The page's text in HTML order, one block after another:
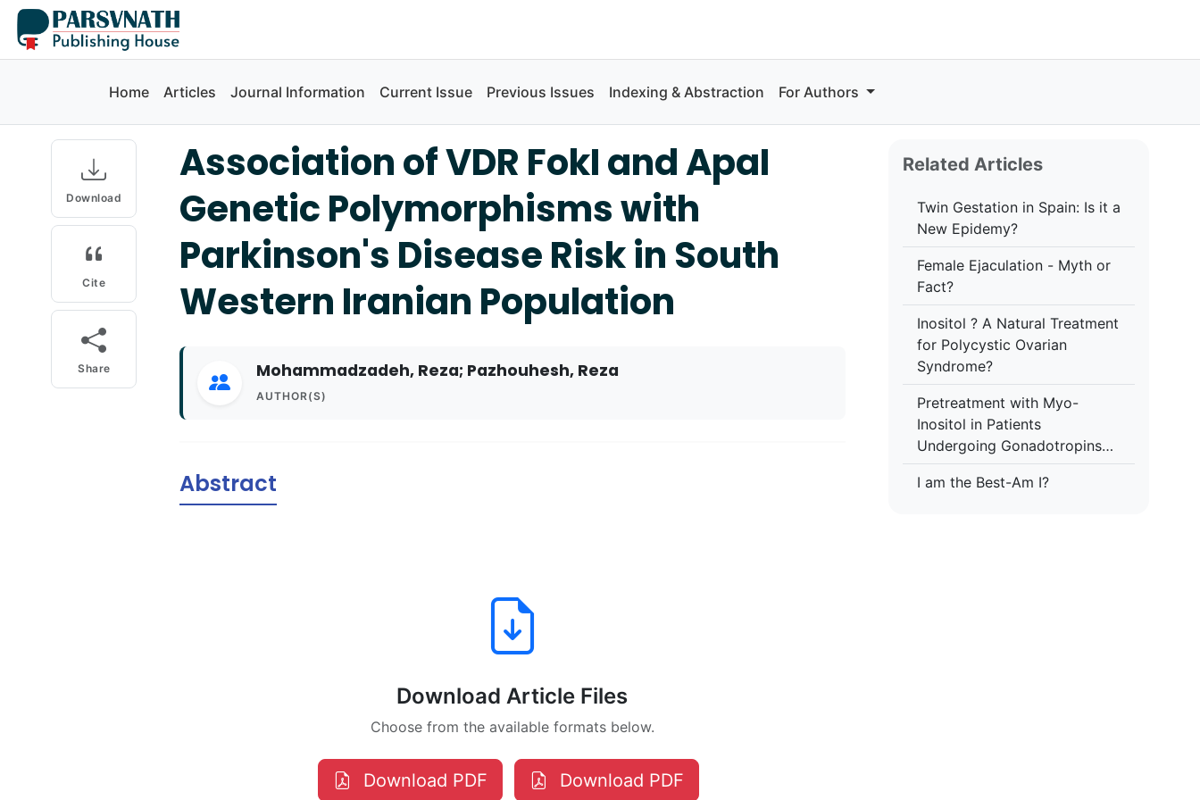
Home Articles Journal Information Current Issue Previous Issues Indexing & Abstraction For Authors
Download
Cite
Share
Association of VDR FokI and ApaI
Genetic Polymorphisms with
Parkinson's Disease Risk in South
Western Iranian Population
Mohammadzadeh, Reza; Pazhouhesh, Reza
AUTHOR(S)
Abstract
Download Article Files
Choose from the available formats below.
Download PDF Download PDF
Related Articles
Twin Gestation in Spain: Is it a
New Epidemy?
Female Ejaculation - Myth or
Fact?
Inositol ? A Natural Treatment
for Polycystic Ovarian
Syndrome?
Pretreatment with Myo-
Inositol in Patients
Undergoing Gonadotropins
Multiple Follicular Stimulation
for IVF
I am the Best-Am I?